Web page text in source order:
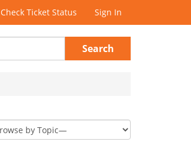
Check Ticket Status Sign In
Search